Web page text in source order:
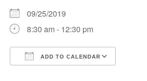
09/25/2019
8:30 am - 12:30 pm
ADD TO CALENDAR